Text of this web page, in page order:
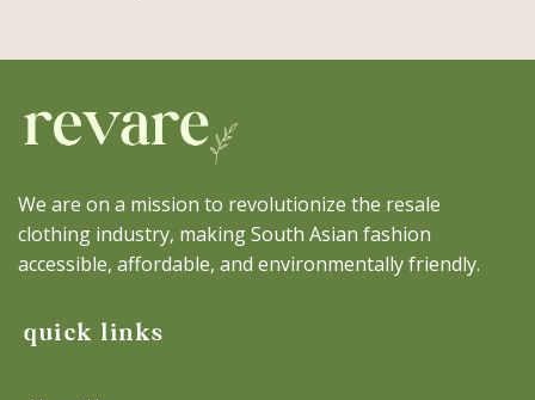
We are on a mission to revolutionize the resale
clothing industry, making South Asian fashion
accessible, affordable, and environmentally friendly.
quick links